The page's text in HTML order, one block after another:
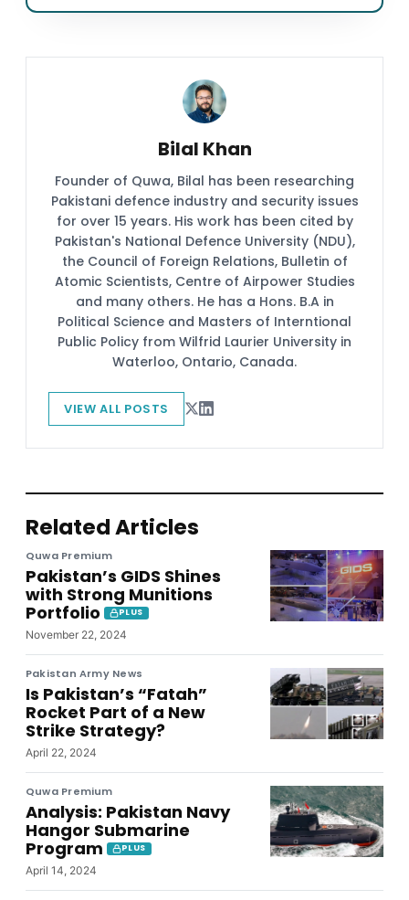
Bilal Khan
Founder of Quwa, Bilal has been researching
Pakistani defence industry and security issues
for over 15 years. His work has been cited by
Pakistan's National Defence University (NDU),
the Council of Foreign Relations, Bulletin of
Atomic Scientists, Centre of Airpower Studies
and many others. He has a Hons. B.A in
Political Science and Masters of Interntional
Public Policy from Wilfrid Laurier University in
Waterloo, Ontario, Canada.
VIEW ALL POSTS
Related Articles
Quwa Premium
Pakistan’s GIDS Shines
with Strong Munitions
Portfolio
PLUS
November 22, 2024
Pakistan Army News
Is Pakistan’s “Fatah”
Rocket Part of a New
Strike Strategy?
April 22, 2024
Quwa Premium
Analysis: Pakistan Navy
Hangor Submarine
Program
PLUS
April 14, 2024